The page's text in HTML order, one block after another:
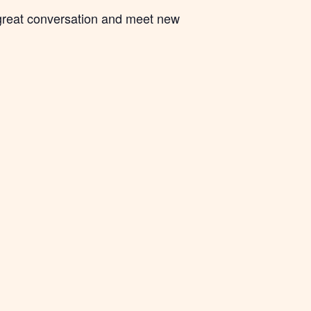
conversation and meet new